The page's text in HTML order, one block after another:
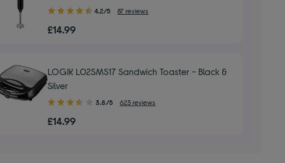
4.20
of
4.2/5 87 reviews
£14.99
LOGIK L02SMS17 Sandwich Toaster - Black &
Silver
3.80
of
3.8/5 623 reviews
£14.99